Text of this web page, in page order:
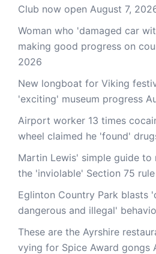
Club now open August 7,
Woman who 'damaged car
making good progress on
2026
New longboat for Viking
'exciting' museum progress
Airport worker 13 times
wheel claimed he 'found'
Martin Lewis' simple guide to
the 'inviolable' Section 75 rule
Eglinton Country Park blasts
dangerous and illegal'
These are the Ayrshire
vying for Spice Award gongs